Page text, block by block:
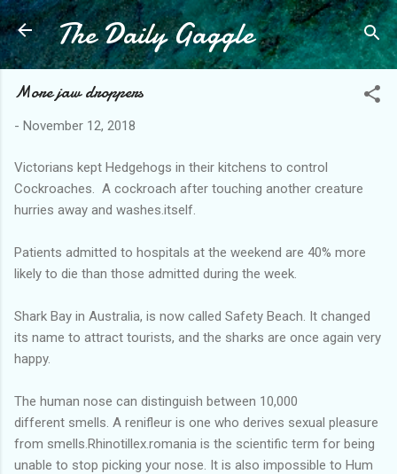
Skip to main content
The Daily Gaggle
More jaw droppers
- November 12, 2018
Victorians kept Hedgehogs in their kitchens to control
Cockroaches. A cockroach after touching another creature
hurries away and washes.itself.
Patients admitted to hospitals at the weekend are 40% more
likely to die than those admitted during the week.
Shark Bay in Australia, is now called Safety Beach. It changed
its name to attract tourists, and the sharks are once again very
happy.
The human nose can distinguish between 10,000
different smells. A renifleur is one who derives sexual pleasure
from smells.Rhinotillex.romania is the scientific term for being
unable to stop picking your nose. It is also impossible to Hum